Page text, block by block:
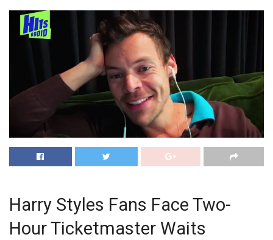
Harry Styles Fans Face Two-
Hour Ticketmaster Waits